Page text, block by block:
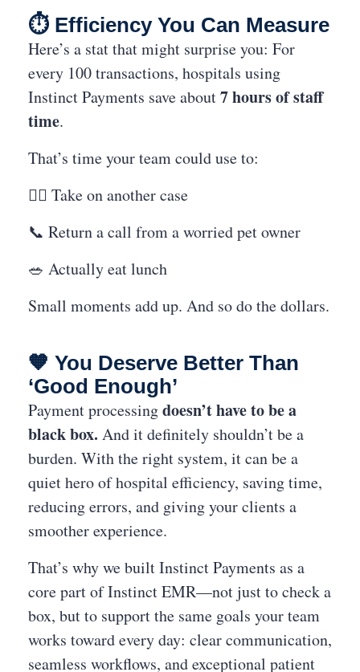
⏱️ Efficiency You Can Measure
Here’s a stat that might surprise you: For
every 100 transactions, hospitals using
Instinct Payments save about7 hours of staff
time.
That’s time your team could use to:
👩‍⚕️ Take on another case
📞 Return a call from a worried pet owner
🥗 Actually eat lunch
Small moments add up. And so do the dollars.
🧡 You Deserve Better Than
‘Good Enough’
Payment processingdoesn’t have to be a
black box. And it definitely shouldn’t be a
burden. With the right system, it can be a
quiet hero of hospital efficiency, saving time,
reducing errors, and giving your clients a
smoother experience.
That’s why we built Instinct Payments as a
core part of Instinct EMR—not just to check a
box, but to support the same goals your team
works toward every day: clear communication,
seamless workflows, and exceptional patient